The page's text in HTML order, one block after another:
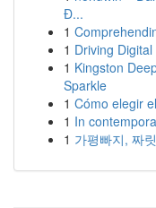
Đ...
1
1 Driving
1 Kingston
Sparkle
1 Cómo elegir
1 In
1 가평빠지, 짜